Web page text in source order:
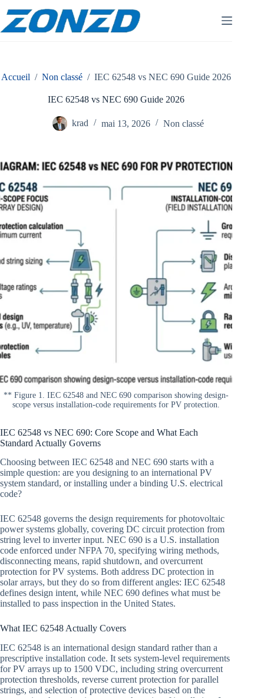
content
Accueil / Non classé / IEC 62548 vs NEC 690 Guide 2026
IEC 62548 vs NEC 690 Guide 2026
krad mai 13, 2026 Non classé
** Figure 1. IEC 62548 and NEC 690 comparison showing design-
scope versus installation-code requirements for PV protection.
IEC 62548 vs NEC 690: Core Scope and What Each
Standard Actually Governs
Choosing between IEC 62548 and NEC 690 starts with a
simple question: are you designing to an international PV
system standard, or installing under a binding U.S. electrical
code?
IEC 62548 governs the design requirements for photovoltaic
power systems globally, covering DC circuit protection from
string level to inverter input. NEC 690 is a U.S. installation
code enforced under NFPA 70, specifying wiring methods,
disconnecting means, rapid shutdown, and overcurrent
protection for PV systems. Both address DC protection in
solar arrays, but they do so from different angles: IEC 62548
defines design intent, while NEC 690 defines what must be
installed to pass inspection in the United States.
What IEC 62548 Actually Covers
IEC 62548 is an international design standard rather than a
prescriptive installation code. It sets system-level requirements
for PV arrays up to 1500 VDC, including string overcurrent
protection thresholds, reverse current protection for parallel
strings, and selection of protective devices based on the